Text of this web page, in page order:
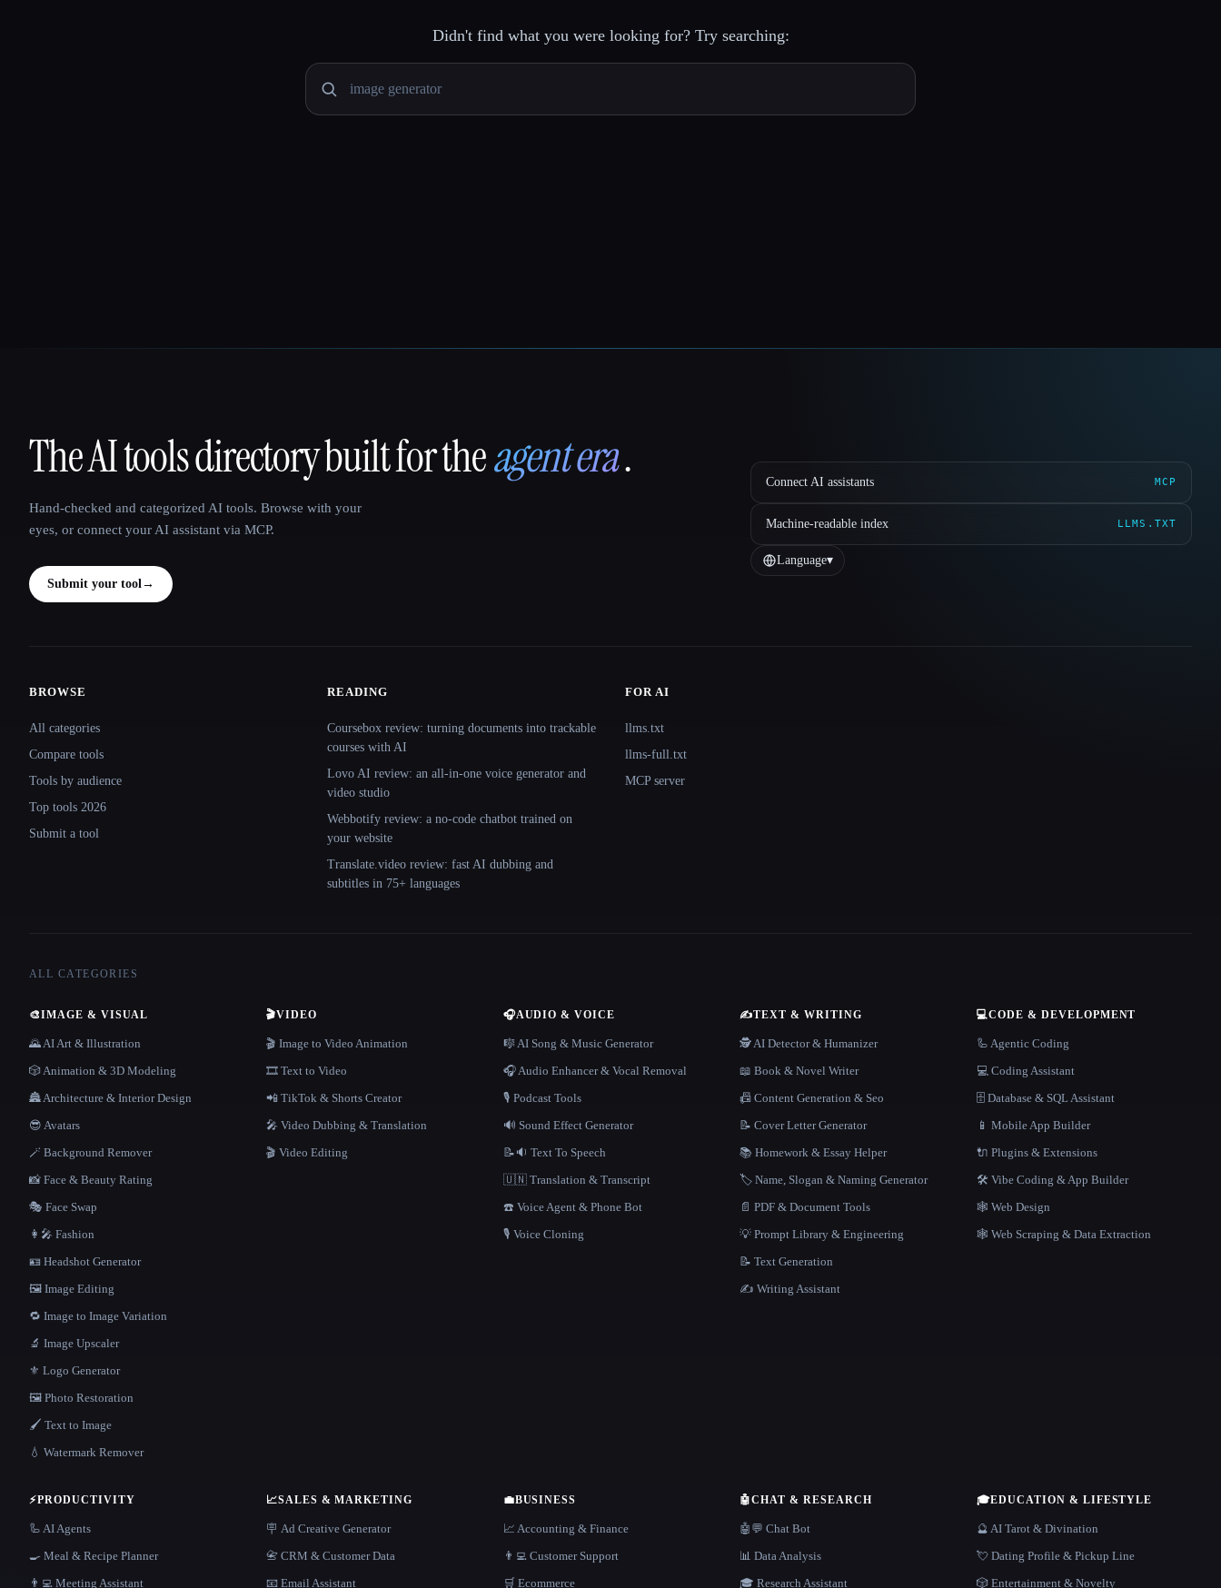
Didn't find what you were looking for? Try searching:
That AI Collection
The AI tools directory built for theagent era.
Hand-checked and categorized AI tools. Browse with your
eyes, or connect your AI assistant via MCP.
Submit your tool→
Connect AI assistants MCP
Machine-readable index LLMS.TXT
Language▾
Site navigation
BROWSE
All categories
Compare tools
Tools by audience
Top tools 2026
Submit a tool
READING
Coursebox review: turning documents into trackable
courses with AI
Lovo AI review: an all-in-one voice generator and
video studio
Webbotify review: a no-code chatbot trained on
your website
Translate.video review: fast AI dubbing and
subtitles in 75+ languages
FOR AI
llms.txt
llms-full.txt
MCP server
ALL CATEGORIES
🎨IMAGE & VISUAL
🌄 AI Art & Illustration
🎲 Animation & 3D Modeling
🏯 Architecture & Interior Design
😎 Avatars
🪄 Background Remover
📸 Face & Beauty Rating
🎭 Face Swap
👩‍🎤 Fashion
🪪 Headshot Generator
🖼️ Image Editing
🔁 Image to Image Variation
🔬 Image Upscaler
⚜️ Logo Generator
🖼️ Photo Restoration
🖌️ Text to Image
💧 Watermark Remover
🎬VIDEO
🎬 Image to Video Animation
🎞️ Text to Video
📲 TikTok & Shorts Creator
🎤 Video Dubbing & Translation
🎬 Video Editing
🎧AUDIO & VOICE
🎼 AI Song & Music Generator
🎧 Audio Enhancer & Vocal Removal
🎙️ Podcast Tools
🔊 Sound Effect Generator
📝🔉 Text To Speech
🇺🇳 Translation & Transcript
☎️ Voice Agent & Phone Bot
🎙️ Voice Cloning
✍️TEXT & WRITING
🕵️ AI Detector & Humanizer
📖 Book & Novel Writer
📠 Content Generation & Seo
📝 Cover Letter Generator
📚 Homework & Essay Helper
🏷️ Name, Slogan & Naming Generator
📄 PDF & Document Tools
💡 Prompt Library & Engineering
📝 Text Generation
✍️ Writing Assistant
💻CODE & DEVELOPMENT
🦾 Agentic Coding
💻 Coding Assistant
🗄️ Database & SQL Assistant
📱 Mobile App Builder
🔌 Plugins & Extensions
🛠️ Vibe Coding & App Builder
🕸 Web Design
🕸️ Web Scraping & Data Extraction
⚡PRODUCTIVITY
🦾 AI Agents
🍳 Meal & Recipe Planner
👨‍💻 Meeting Assistant
📈SALES & MARKETING
🪧 Ad Creative Generator
📇 CRM & Customer Data
📧 Email Assistant
💼BUSINESS
📈 Accounting & Finance
👨‍💻 Customer Support
🛒 Ecommerce
🤖CHAT & RESEARCH
🤖💬 Chat Bot
📊 Data Analysis
🎓 Research Assistant
🎓EDUCATION & LIFESTYLE
🔮 AI Tarot & Divination
💘 Dating Profile & Pickup Line
🎲 Entertainment & Novelty